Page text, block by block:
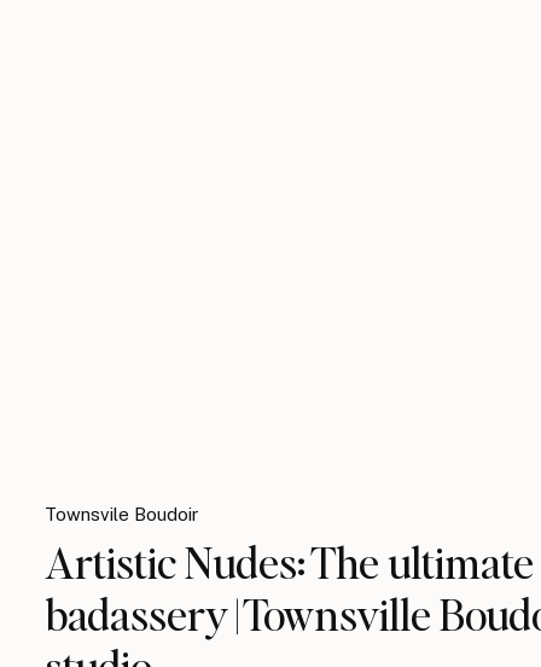
Townsvile Boudoir
Artistic Nudes: The
badassery | Townsville